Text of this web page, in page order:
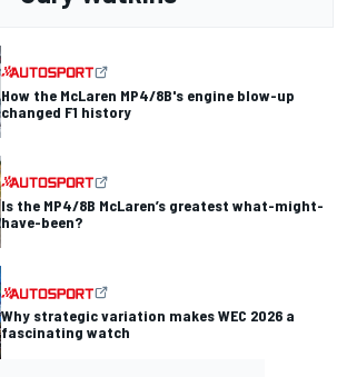
How the McLaren MP4/8B's engine blow-up
changed F1 history
Is the MP4/8B McLaren’s greatest what-might-
have-been?
Why strategic variation makes WEC 2026 a
fascinating watch